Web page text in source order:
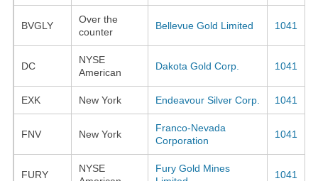
BVGLY
Over the
counter
Bellevue Gold Limited 1041
DC
NYSE
American
Dakota Gold Corp. 1041
EXK New York Endeavour Silver Corp. 1041
FNV New York
Franco-Nevada
Corporation
1041
FURY
NYSE
Fury Gold Mines
1041